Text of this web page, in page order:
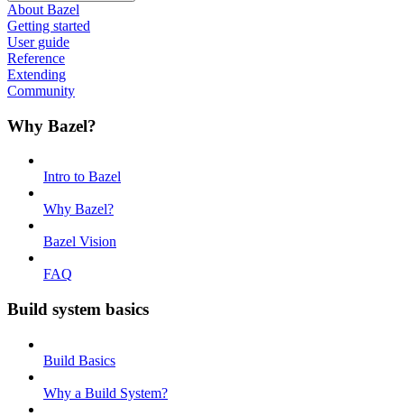
About Bazel
Getting started
User guide
Reference
Extending
Community
Why Bazel?
Intro to Bazel
Why Bazel?
Bazel Vision
FAQ
Build system basics
Build Basics
Why a Build System?